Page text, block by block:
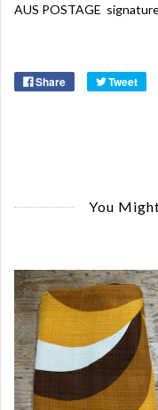
AUS POSTAGE
Share Tweet
You